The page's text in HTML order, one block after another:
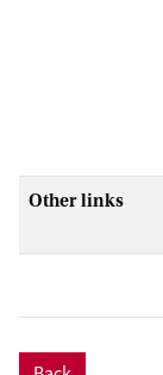
Other links